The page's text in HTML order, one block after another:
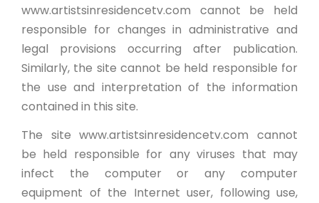
www.artistsinresidencetv.com cannot be held
responsible for changes in administrative and
legal provisions occurring after publication.
Similarly, the site cannot be held responsible for
the use and interpretation of the information
contained in this site.
The site www.artistsinresidencetv.com cannot
be held responsible for any viruses that may
infect the computer or any computer
equipment of the Internet user, following use,